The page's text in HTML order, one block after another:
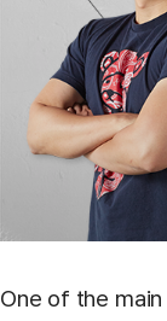
One of the